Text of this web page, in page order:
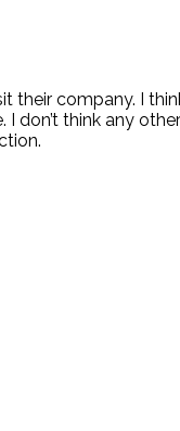
their company. I
I don’t think any